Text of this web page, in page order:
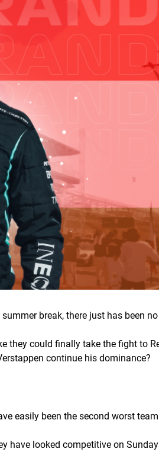
break, there just has been
they could finally take the fight to
continue his dominance?
easily been the second worst
have looked competitive on